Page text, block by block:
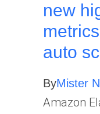
new
auto
ByMister
Amazon